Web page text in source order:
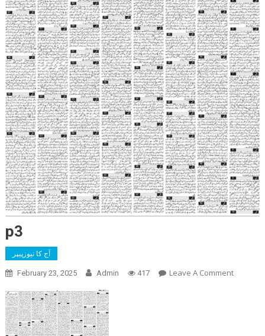
p3
آج کا نیوزپیپر
February 23, 2025 Admin 417 Leave A CommentOn